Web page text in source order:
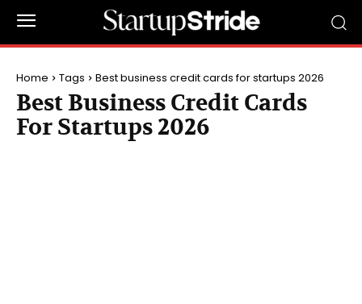
Home Tags Best business credit cards for startups 2026
Best Business Credit Cards
For Startups 2026